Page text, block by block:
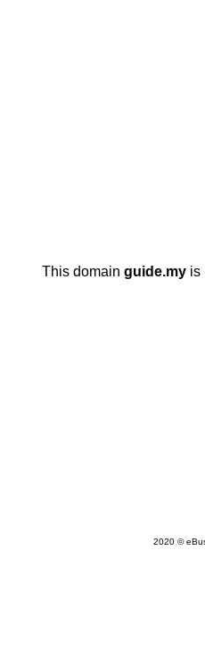
This domain guide.myis
2020 ©